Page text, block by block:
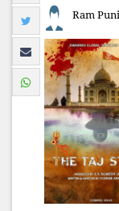
Ram